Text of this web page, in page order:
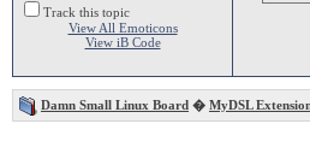
Track this topic
View All Emoticons
View iB Code
Damn Small Linux Board � MyDSL